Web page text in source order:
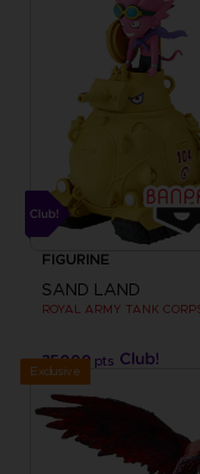
FIGURINE
SAND LAND
35000 pts
Exclusive